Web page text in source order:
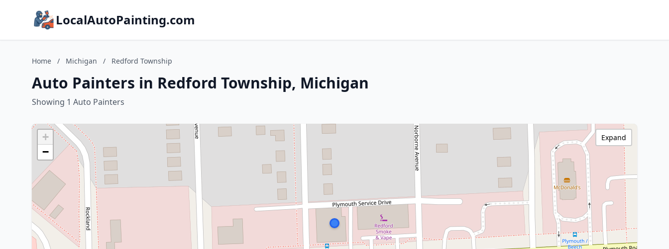
LocalAutoPainting.com
Home / Michigan / Redford Township
Auto Painters in Redford Township, Michigan
Showing 1 Auto Painters
+
−
Expand